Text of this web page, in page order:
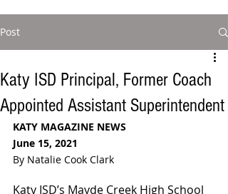
Post
Katy ISD Principal, Former Coach
Appointed Assistant Superintendent
KATY MAGAZINE NEWS
June 15, 2021
By Natalie Cook Clark
Katy ISD’s Mayde Creek High School